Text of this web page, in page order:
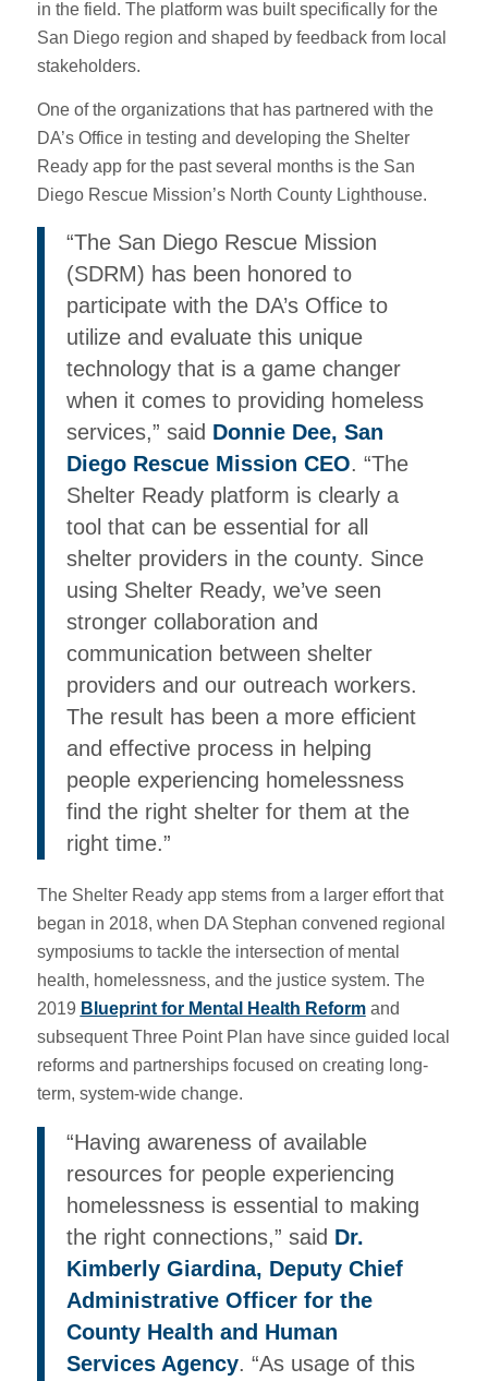
in the field. The platform was built specifically for the
San Diego region and shaped by feedback from local
stakeholders.
One of the organizations that has partnered with the
DA’s Office in testing and developing the Shelter
Ready app for the past several months is the San
Diego Rescue Mission’s North County Lighthouse.
“The San Diego Rescue Mission
(SDRM) has been honored to
participate with the DA’s Office to
utilize and evaluate this unique
technology that is a game changer
when it comes to providing homeless
services,” said Donnie Dee, San
Diego Rescue Mission CEO. “The
Shelter Ready platform is clearly a
tool that can be essential for all
shelter providers in the county. Since
using Shelter Ready, we’ve seen
stronger collaboration and
communication between shelter
providers and our outreach workers.
The result has been a more efficient
and effective process in helping
people experiencing homelessness
find the right shelter for them at the
right time.”
The Shelter Ready app stems from a larger effort that
began in 2018, when DA Stephan convened regional
symposiums to tackle the intersection of mental
health, homelessness, and the justice system. The
2019 Blueprint for Mental Health Reformand
subsequent Three Point Plan have since guided local
reforms and partnerships focused on creating long-
term, system-wide change.
“Having awareness of available
resources for people experiencing
homelessness is essential to making
the right connections,” said Dr.
Kimberly Giardina, Deputy Chief
Administrative Officer for the
County Health and Human
Services Agency. “As usage of this